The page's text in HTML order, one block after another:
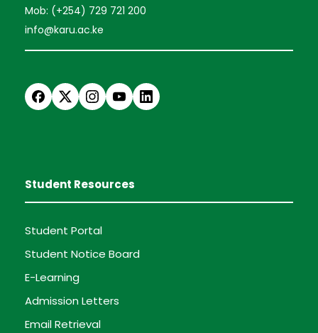
Mob: (+254) 729 721 200
info@karu.ac.ke
Student Resources
Student Portal
Student Notice Board
E-Learning
Admission Letters
Email Retrieval